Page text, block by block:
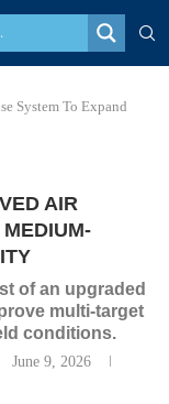
System To Expand
AIR
of an upgraded
multi-target
conditions.
June 9, 2026